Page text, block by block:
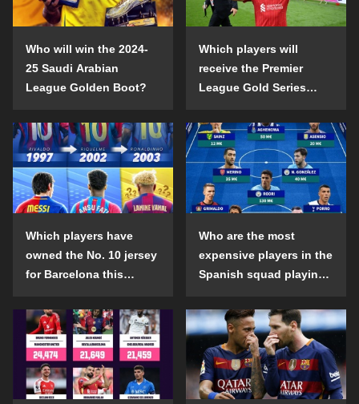
Who will win the 2024-
25 Saudi Arabian
League Golden Boot?
Which players will
receive the Premier
League Gold Series
2024-25 season?
Which players have
owned the No. 10 jersey
for Barcelona this
Who are the most
expensive players in the
Spanish squad playing